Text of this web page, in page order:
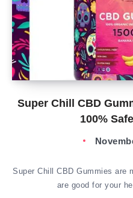
Super Chill CBD
100%
Super Chill CBD Gummies are
are good for your